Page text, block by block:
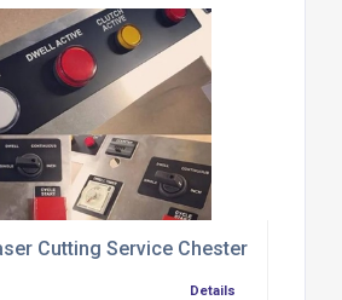
Cutting Service Chester
Details